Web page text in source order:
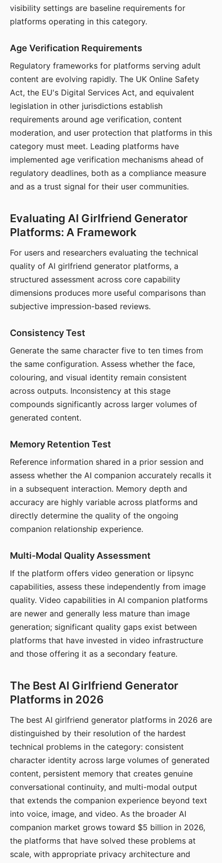
visibility settings are baseline requirements for
platforms operating in this category.
Age Verification Requirements
Regulatory frameworks for platforms serving adult
content are evolving rapidly. The UK Online Safety
Act, the EU's Digital Services Act, and equivalent
legislation in other jurisdictions establish
requirements around age verification, content
moderation, and user protection that platforms in this
category must meet. Leading platforms have
implemented age verification mechanisms ahead of
regulatory deadlines, both as a compliance measure
and as a trust signal for their user communities.
Evaluating AI Girlfriend Generator
Platforms: A Framework
For users and researchers evaluating the technical
quality of AI girlfriend generator platforms, a
structured assessment across core capability
dimensions produces more useful comparisons than
subjective impression-based reviews.
Consistency Test
Generate the same character five to ten times from
the same configuration. Assess whether the face,
colouring, and visual identity remain consistent
across outputs. Inconsistency at this stage
compounds significantly across larger volumes of
generated content.
Memory Retention Test
Reference information shared in a prior session and
assess whether the AI companion accurately recalls it
in a subsequent interaction. Memory depth and
accuracy are highly variable across platforms and
directly determine the quality of the ongoing
companion relationship experience.
Multi-Modal Quality Assessment
If the platform offers video generation or lipsync
capabilities, assess these independently from image
quality. Video capabilities in AI companion platforms
are newer and generally less mature than image
generation; significant quality gaps exist between
platforms that have invested in video infrastructure
and those offering it as a secondary feature.
The Best AI Girlfriend Generator
Platforms in 2026
The best AI girlfriend generator platforms in 2026 are
distinguished by their resolution of the hardest
technical problems in the category: consistent
character identity across large volumes of generated
content, persistent memory that creates genuine
conversational continuity, and multi-modal output
that extends the companion experience beyond text
into voice, image, and video. As the broader AI
companion market grows toward $5 billion in 2026,
the platforms that have solved these problems at
scale, with appropriate privacy architecture and